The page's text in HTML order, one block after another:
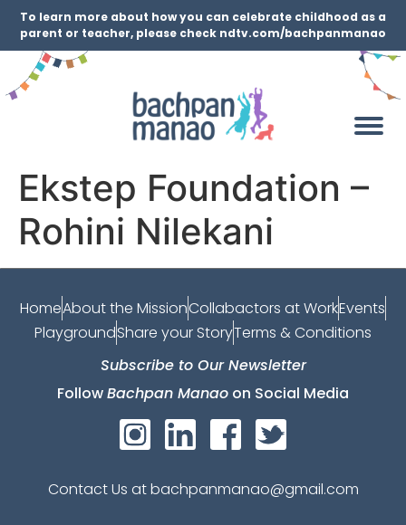
To learn more about how you can celebrate childhood as a
parent or teacher, please check ndtv.com/bachpanmanao
Ekstep Foundation –
Rohini Nilekani
HomeAbout the MissionCollabactors at WorkEvents
PlaygroundShare your StoryTerms & Conditions
Subscribe to Our Newsletter
FollowBachpan Manao on Social Media
Contact Us at bachpanmanao@gmail.com